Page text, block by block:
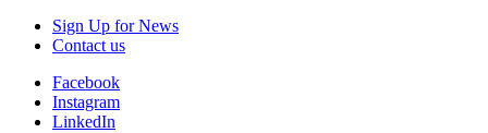
Sign Up for News
Contact us
Facebook
Instagram
LinkedIn